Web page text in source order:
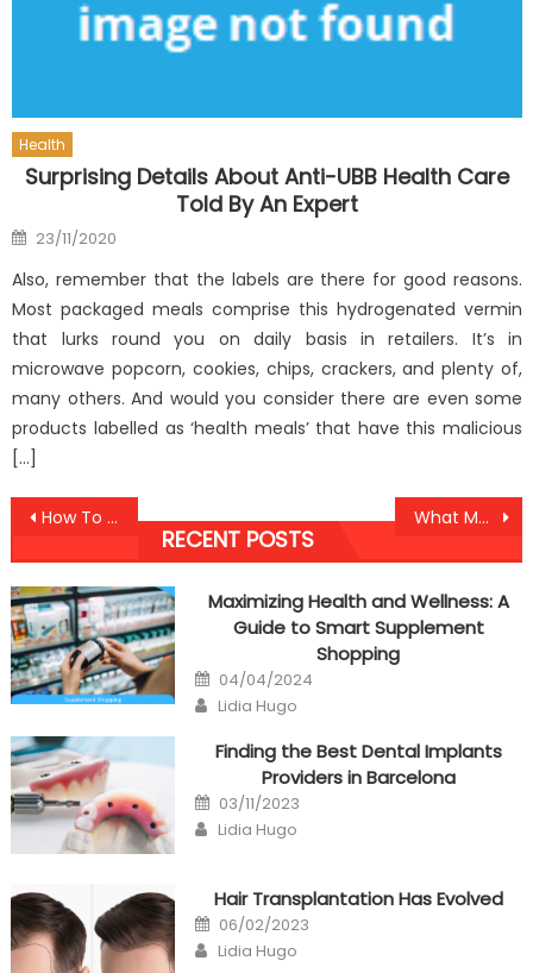
Health
Surprising Details About Anti-UBB Health Care
Told By An Expert
Posted
on
23/11/2020
Also, remember that the labels are there for good reasons.
Most packaged meals comprise this hydrogenated vermin
that lurks round you on daily basis in retailers. It’s in
microwave popcorn, cookies, chips, crackers, and plenty of,
many others. And would you consider there are even some
products labelled as ‘health meals’ that have this malicious
[…]
Post
navigation
How To Proceed About Anti-UBB Cheap Healthy Fast Food Before It is Too Late What Most people are Saying About Anti-UBB Health Care Tool Is Dead Wrong And Why
RECENT POSTS
Maximizing Health and Wellness: A
Guide to Smart Supplement
Shopping
Posted
on
04/04/2024
Author
Lidia Hugo
Finding the Best Dental Implants
Providers in Barcelona
Posted
on
03/11/2023
Author
Lidia Hugo
Hair Transplantation Has Evolved
Posted
on
06/02/2023
Author
Lidia Hugo